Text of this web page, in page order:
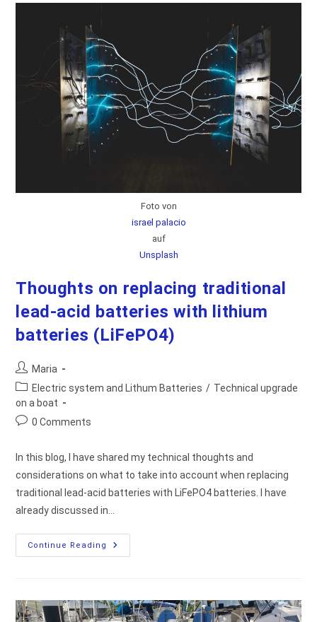
Foto von
israel palacio
auf
Unsplash
Thoughts on replacing traditional
lead-acid batteries with lithium
batteries (LiFePO4)
Post
author:
Maria
Post
category:
Electric system and Lithum Batteries / Technical upgrade
on a boat
Post0 Comments
In this blog, I have shared my technical thoughts and
considerations on what to take into account when replacing
traditional lead-acid batteries with LiFePO4 batteries. I have
already discussed in…
Continue Reading
Thoughts
On
Batteries
With